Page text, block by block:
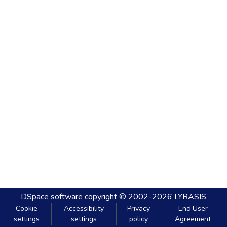
DSpace software copyright © 2002-2026 LYRASIS
Cookie
settings
Accessibility
settings
Privacy
policy
End User
Agreement